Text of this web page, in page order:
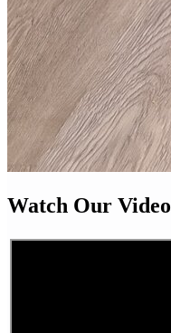
Watch Our Video